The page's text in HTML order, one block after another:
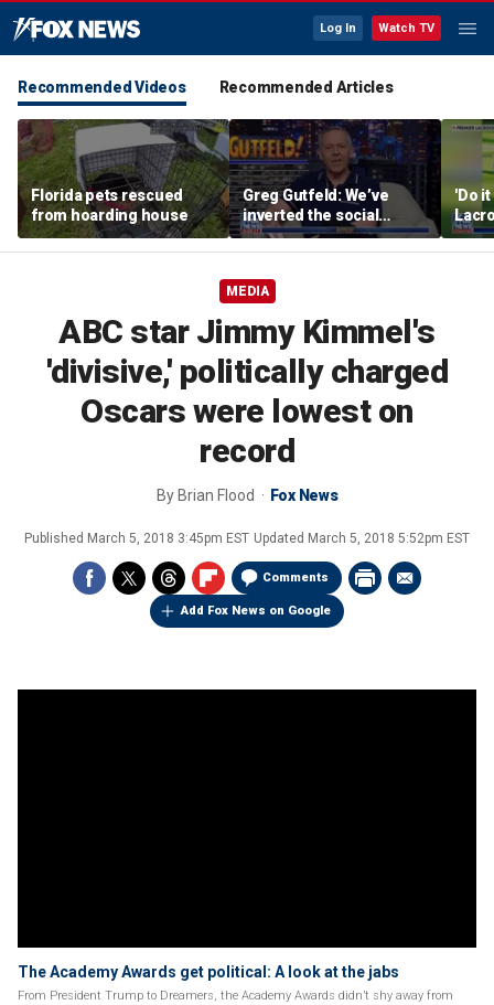
Log In Watch TV
Recommended Videos Recommended Articles
Florida pets rescued
from hoarding house
Greg Gutfeld: We’ve
inverted the social
contract
'Do
MEDIA
ABC star Jimmy Kimmel's
'divisive,' politically charged
Oscars were lowest on
record
By Brian Flood Fox News
Published March 5, 2018 3:45pm EST Updated March 5, 2018 5:52pm EST
Comments
Add Fox News on Google
The Academy Awards get political: A look at the jabs
From President Trump to Dreamers, the Academy Awards didn’t shy away from